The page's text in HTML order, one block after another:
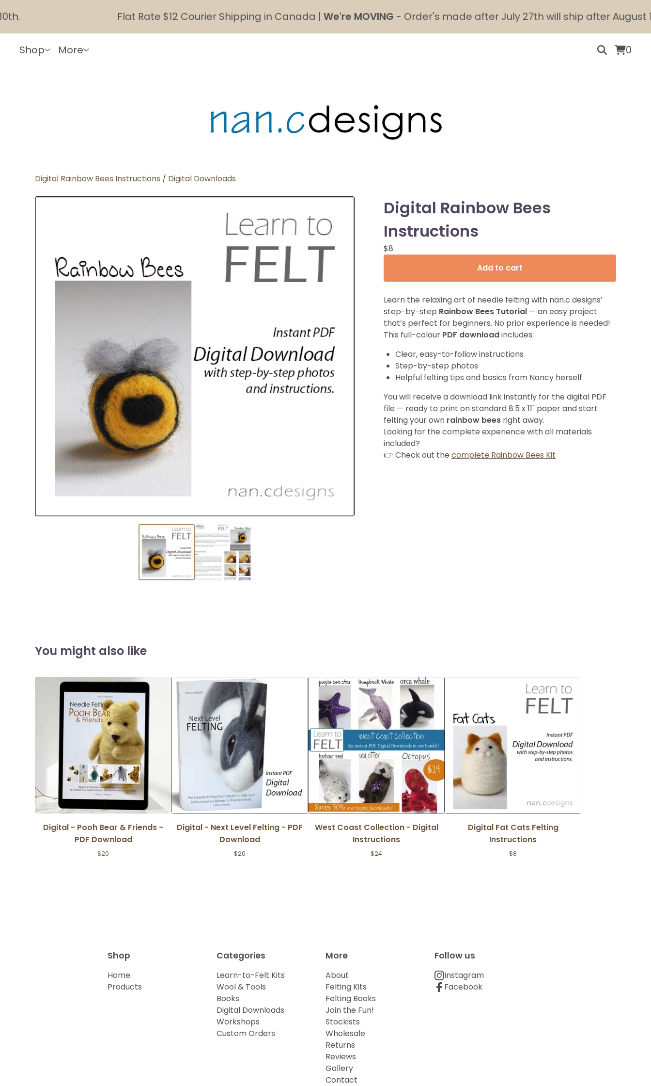
Flat Rate $12 Courier Shipping in Canada |We're MOVING- Order's made after July 27th will ship after August 10th.
Shop More 0
Digital Rainbow Bees Instructions / Digital Downloads
Digital Rainbow Bees
Instructions
$8
Add to cart
Learn the relaxing art of needle felting with nan.c designs’
step-by-step Rainbow Bees Tutorial — an easy project
that’s perfect for beginners. No prior experience is needed!
This full-colour PDF downloadincludes:
Clear, easy-to-follow instructions
Step-by-step photos
Helpful felting tips and basics from Nancy herself
You will receive a download link instantly for the digital PDF
file — ready to print on standard 8.5 x 11" paper and start
felting your own rainbow bees right away.
Looking for the complete experience with all materials
included?
👉 Check out the complete Rainbow Bees Kit
You might also like
Digital - Pooh Bear & Friends -
PDF Download
$20
Digital - Next Level Felting - PDF
Download
$20
West Coast Collection - Digital
Instructions
$24
Digital Fat Cats Felting
Instructions
$8
Shop
Home
Products
Categories
Learn-to-Felt Kits
Wool & Tools
Books
Digital Downloads
Workshops
Custom Orders
More
About
Felting Kits
Felting Books
Join the Fun!
Stockists
Wholesale
Returns
Reviews
Gallery
Contact
Follow us
Instagram
Facebook